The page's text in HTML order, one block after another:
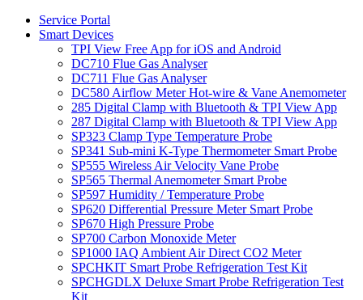
Service Portal
Smart Devices
TPI View Free App for iOS and Android
DC710 Flue Gas Analyser
DC711 Flue Gas Analyser
DC580 Airflow Meter Hot-wire & Vane Anemometer
285 Digital Clamp with Bluetooth & TPI View App
287 Digital Clamp with Bluetooth & TPI View App
SP323 Clamp Type Temperature Probe
SP341 Sub-mini K-Type Thermometer Smart Probe
SP555 Wireless Air Velocity Vane Probe
SP565 Thermal Anemometer Smart Probe
SP597 Humidity / Temperature Probe
SP620 Differential Pressure Meter Smart Probe
SP670 High Pressure Probe
SP700 Carbon Monoxide Meter
SP1000 IAQ Ambient Air Direct CO2 Meter
SPCHKIT Smart Probe Refrigeration Test Kit
SPCHGDLX Deluxe Smart Probe Refrigeration Test
Kit